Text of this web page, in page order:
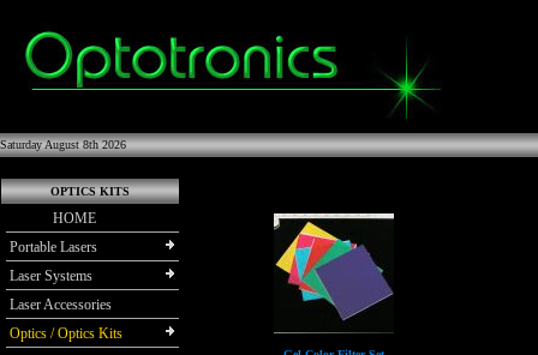
Saturday August 8th 2026
OPTICS KITS
HOME
Portable Lasers
Laser Systems
Laser Accessories
Optics / Optics Kits